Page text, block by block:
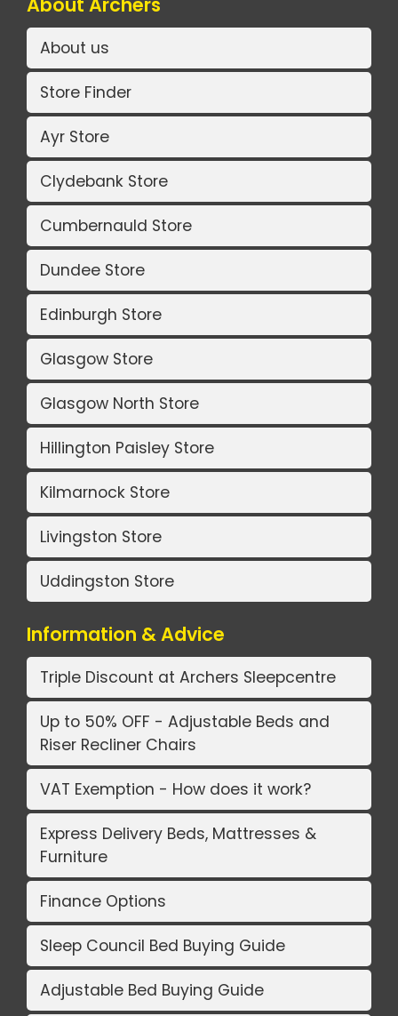
About us
Store Finder
Ayr Store
Clydebank Store
Cumbernauld Store
Dundee Store
Edinburgh Store
Glasgow Store
Glasgow North Store
Hillington Paisley Store
Kilmarnock Store
Livingston Store
Uddingston Store
Information & Advice
Triple Discount at Archers Sleepcentre
Up to 50% OFF - Adjustable Beds and
Riser Recliner Chairs
VAT Exemption - How does it work?
Express Delivery Beds, Mattresses &
Furniture
Finance Options
Sleep Council Bed Buying Guide
Adjustable Bed Buying Guide